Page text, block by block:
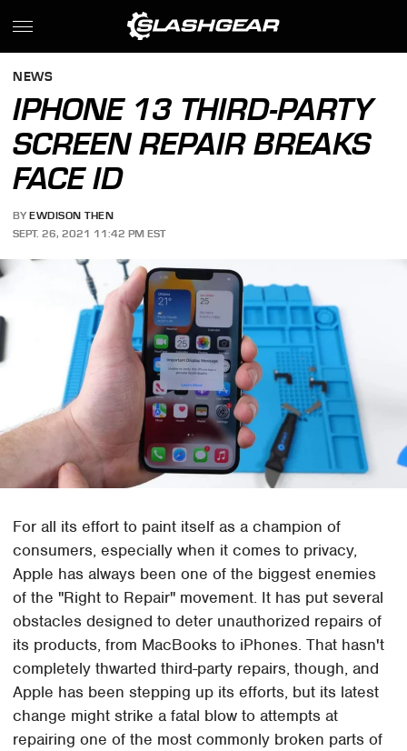
NEWS
IPHONE 13 THIRD-PARTY
SCREEN REPAIR BREAKS
FACE ID
BY EWDISON THEN
SEPT. 26, 2021 11:42 PM EST
For all its effort to paint itself as a champion of
consumers, especially when it comes to privacy,
Apple has always been one of the biggest enemies
of the "Right to Repair" movement. It has put several
obstacles designed to deter unauthorized repairs of
its products, from MacBooks to iPhones. That hasn't
completely thwarted third-party repairs, though, and
Apple has been stepping up its efforts, but its latest
change might strike a fatal blow to attempts at
repairing one of the most commonly broken parts of